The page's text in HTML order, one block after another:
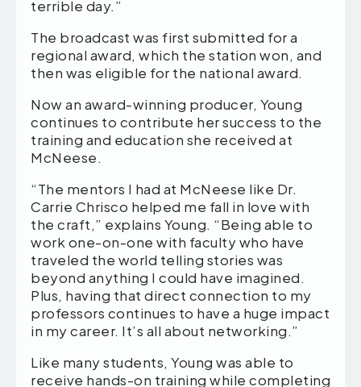
terrible day.”
The broadcast was first submitted for a
regional award, which the station won, and
then was eligible for the national award.
Now an award-winning producer, Young
continues to contribute her success to the
training and education she received at
McNeese.
“The mentors I had at McNeese like Dr.
Carrie Chrisco helped me fall in love with
the craft,” explains Young. “Being able to
work one-on-one with faculty who have
traveled the world telling stories was
beyond anything I could have imagined.
Plus, having that direct connection to my
professors continues to have a huge impact
in my career. It’s all about networking.”
Like many students, Young was able to
receive hands-on training while completing